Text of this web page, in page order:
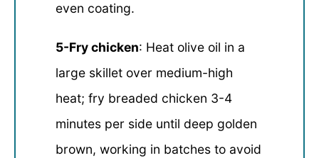
even coating.
5-Fry chicken: Heat olive oil in a
large skillet over medium-high
heat; fry breaded chicken 3-4
minutes per side until deep golden
brown, working in batches to avoid